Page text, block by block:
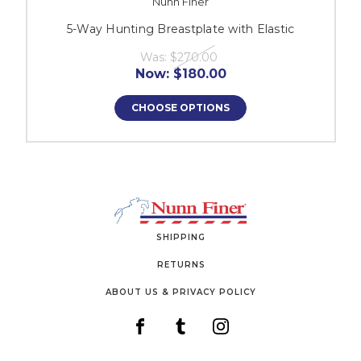
5-Way Hunting Breastplate with Elastic
Was: $270.00
Now: $180.00
CHOOSE OPTIONS
SHIPPING
RETURNS
ABOUT US & PRIVACY POLICY